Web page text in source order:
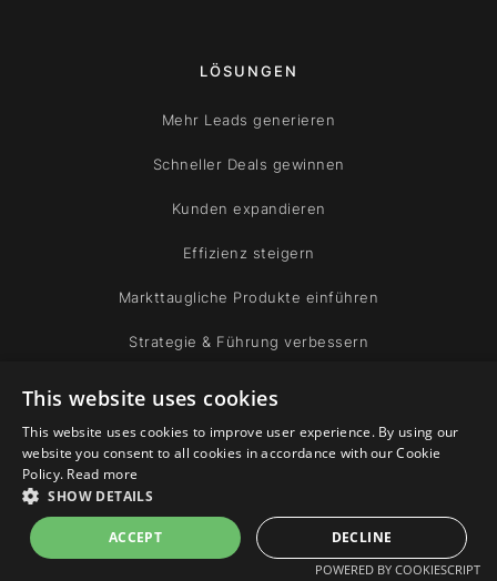
LÖSUNGEN
Mehr Leads generieren
Schneller Deals gewinnen
Kunden expandieren
Effizienz steigern
Markttaugliche Produkte einführen
Strategie & Führung verbessern
Gemeinschaft
This website uses cookies
This website uses cookies to improve user experience. By using our
website you consent to all cookies in accordance with our Cookie
Policy. Read more
SHOW DETAILS
ACCEPT DECLINE
POWERED BY COOKIESCRIPT